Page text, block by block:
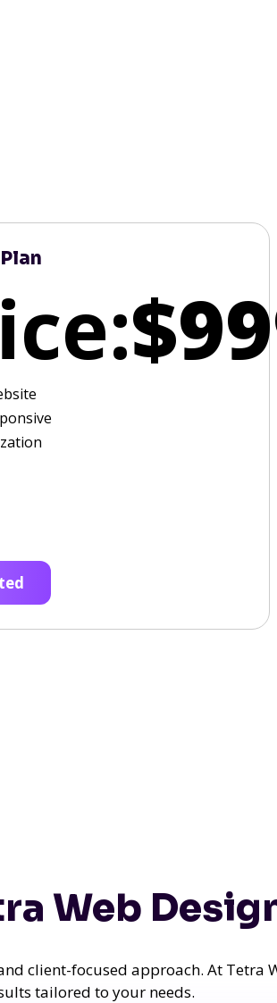
Web
client-focused approach. At Tetra
tailored to your needs.